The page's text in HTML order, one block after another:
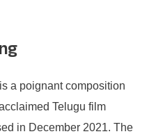
a poignant composition
Telugu film
in December 2021. The